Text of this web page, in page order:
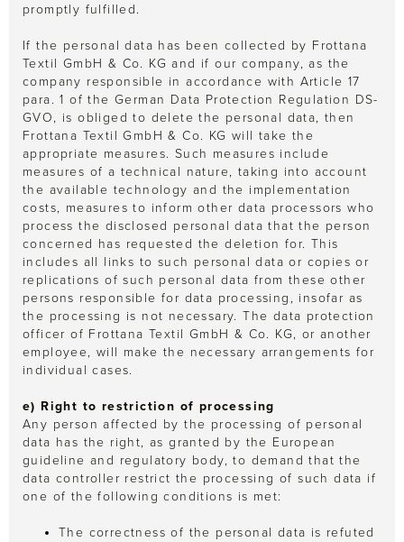
promptly fulfilled.
If the personal data has been collected by Frottana
Textil GmbH & Co. KG and if our company, as the
company responsible in accordance with Article 17
para. 1 of the German Data Protection Regulation DS-
GVO, is obliged to delete the personal data, then
Frottana Textil GmbH & Co. KG will take the
appropriate measures. Such measures include
measures of a technical nature, taking into account
the available technology and the implementation
costs, measures to inform other data processors who
process the disclosed personal data that the person
concerned has requested the deletion for. This
includes all links to such personal data or copies or
replications of such personal data from these other
persons responsible for data processing, insofar as
the processing is not necessary. The data protection
officer of Frottana Textil GmbH & Co. KG, or another
employee, will make the necessary arrangements for
individual cases.
e) Right to restriction of processing
Any person affected by the processing of personal
data has the right, as granted by the European
guideline and regulatory body, to demand that the
data controller restrict the processing of such data if
one of the following conditions is met:
The correctness of the personal data is refuted